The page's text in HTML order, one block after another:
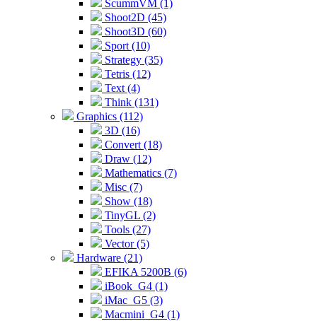
ScummVM (1)
Shoot2D (45)
Shoot3D (60)
Sport (10)
Strategy (35)
Tetris (12)
Text (4)
Think (131)
Graphics (112)
3D (16)
Convert (18)
Draw (12)
Mathematics (7)
Misc (7)
Show (18)
TinyGL (2)
Tools (27)
Vector (5)
Hardware (21)
EFIKA 5200B (6)
iBook_G4 (1)
iMac_G5 (3)
Macmini_G4 (1)